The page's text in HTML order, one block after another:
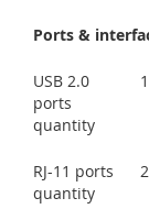
Ports &
USB 2.0
ports
quantity
1
RJ-11 ports
quantity
2